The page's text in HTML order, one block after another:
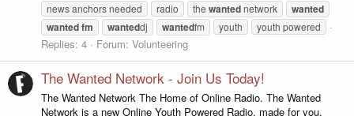
news anchors needed
radio the wantednetwork
wanted
wantedfm wanteddj wantedfm youth youth powered
Replies: 4 Forum: Volunteering
The Wanted Network - Join Us Today!
The Wanted Network The Home of Online Radio. The Wanted
Network is a new Online Youth Powered Radio, made for you.